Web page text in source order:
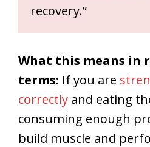
recovery.”
What this means in
terms: If you are
correctly and eating
consuming enough
build muscle and